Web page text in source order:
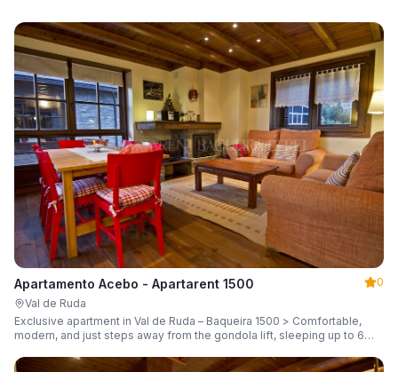
Apartamento Acebo - Apartarent 1500
0
Val de Ruda
Exclusive apartment in Val de Ruda – Baqueira 1500 > Comfortable,
modern, and just steps away from the gondola lift, sleeping up to 6